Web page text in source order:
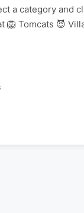
a category and
🦁 Tomcats 😈